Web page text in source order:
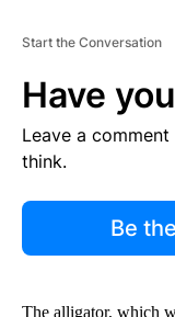
Start the Conversation
Have
Leave a
think.
Be
The alligator, which